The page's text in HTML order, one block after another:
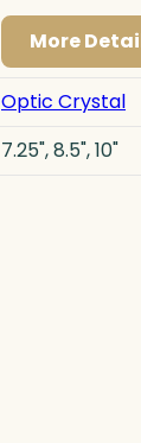
More
Optic Crystal
7.25", 8.5", 10"